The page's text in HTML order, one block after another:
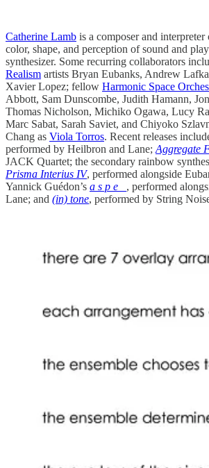
Catherine Lamb is a composer and
color, shape, and perception of sound and
synthesizer. Some recurring collaborators
Realism artists Bryan Eubanks, Andrew
Xavier Lopez; fellow Harmonic Space
Abbott, Sam Dunscombe, Judith Hamann,
Thomas Nicholson, Michiko Ogawa, Lucy
Marc Sabat, Sarah Saviet, and Chiyoko
Chang as Viola Torros. Recent releases
performed by Heilbron and Lane; Aggregate
JACK Quartet; the secondary rainbow
Prisma Interius IV, performed alongside
Yannick Guédon’s a s p e _ , performed
Lane; and (in) tone, performed by String